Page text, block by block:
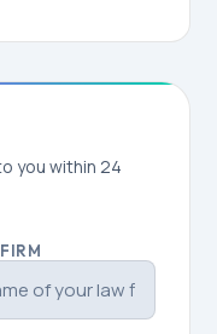
you within 24